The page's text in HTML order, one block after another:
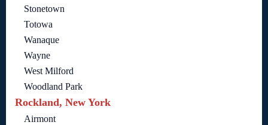
Stonetown
Totowa
Wanaque
Wayne
West Milford
Woodland Park
Rockland, New York
Airmont